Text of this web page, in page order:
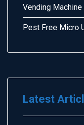
Vending Machine
Pest Free Micro
Latest